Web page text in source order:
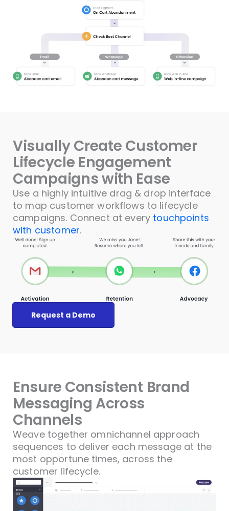
Visually Create Customer
Lifecycle Engagement
Campaigns with Ease
Use a highly intuitive drag & drop interface
to map customer workflows to lifecycle
campaigns. Connect at every touchpoints
with customer.
Request a Demo
Ensure Consistent Brand
Messaging Across
Channels
Weave together omnichannel approach
sequences to deliver each message at the
most opportune times, across the
customer lifecycle.